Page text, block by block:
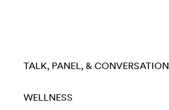
TALK, PANEL, & CONVERSATION
WELLNESS